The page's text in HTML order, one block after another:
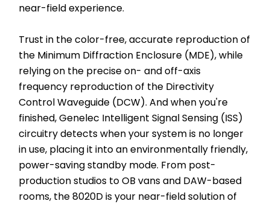
near-field experience.
Trust in the color-free, accurate reproduction of
the Minimum Diffraction Enclosure (MDE), while
relying on the precise on- and off-axis
frequency reproduction of the Directivity
Control Waveguide (DCW). And when you're
finished, Genelec Intelligent Signal Sensing (ISS)
circuitry detects when your system is no longer
in use, placing it into an environmentally friendly,
power-saving standby mode. From post-
production studios to OB vans and DAW-based
rooms, the 8020D is your near-field solution of